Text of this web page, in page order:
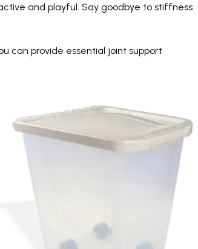
and playful. Say goodbye to stiffness
can provide essential joint support